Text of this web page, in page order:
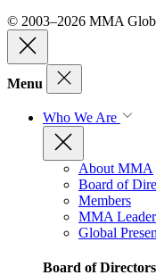
© 2003–2026 MMA
Menu
Who We Are
About MMA
Board of
Members
MMA
Global
Board of Directors